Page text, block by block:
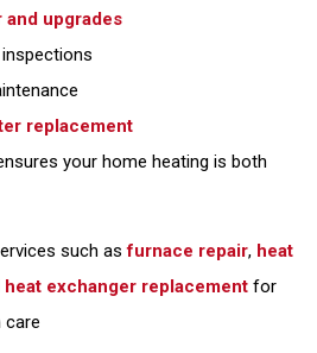
and upgrades
replacement
your home heating is both
such asfurnace repair, heat
heat exchanger replacement for
care